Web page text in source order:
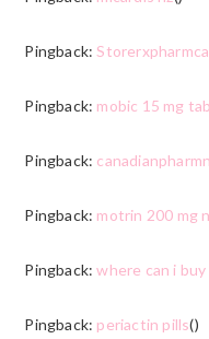
Pingback:
Pingback: mobic 15 mg
Pingback:
Pingback: motrin 200 mg
Pingback:where can i
Pingback: periactin pills()